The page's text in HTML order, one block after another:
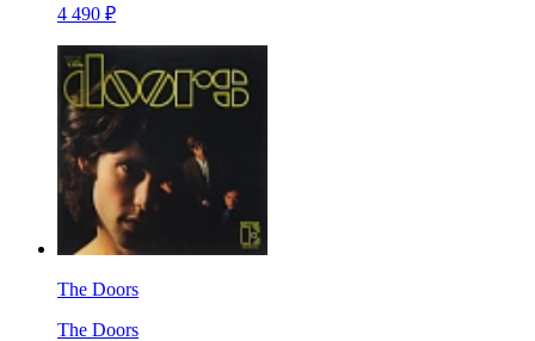
4 490 ₽
The Doors
The Doors